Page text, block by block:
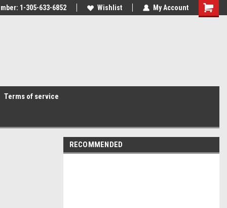
1-305-633-6852 Wishlist My Account
Terms of service
RECOMMENDED